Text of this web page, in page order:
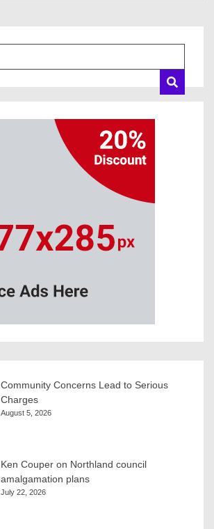
Community Concerns Lead to Serious
Charges
August 5, 2026
Ken Couper on Northland council
amalgamation plans
July 22, 2026